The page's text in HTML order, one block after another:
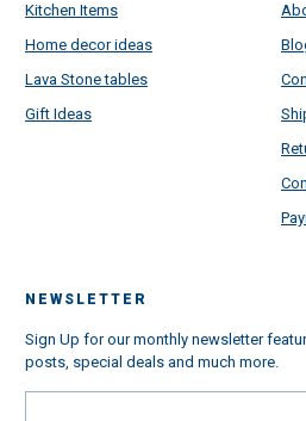
Kitchen Items
Home decor ideas
Lava Stone tables
Gift Ideas
NEWSLETTER
Sign Up for our monthly newsletter
posts, special deals and much more.